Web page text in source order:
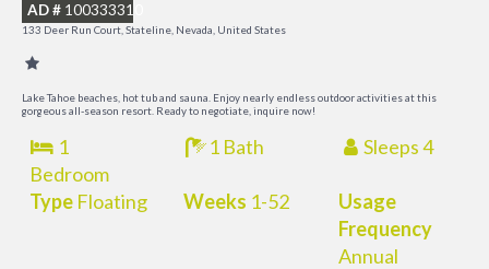
AD # 100333310
133 Deer Run Court, Stateline, Nevada, United States
Lake Tahoe beaches, hot tub and sauna. Enjoy nearly endless outdoor activities at this
gorgeous all-season resort. Ready to negotiate, inquire now!
1
Bedroom
1 Bath Sleeps 4
TypeFloating Weeks 1-52
Usage
Frequency
Annual